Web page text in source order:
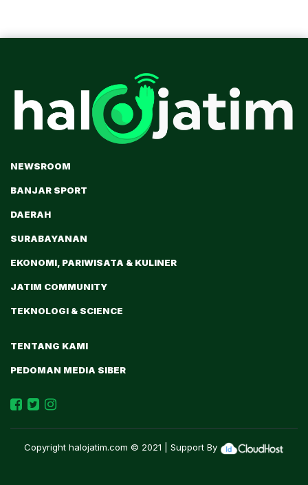
NEWSROOM
BANJAR SPORT
DAERAH
SURABAYANAN
EKONOMI, PARIWISATA & KULINER
JATIM COMMUNITY
TEKNOLOGI & SCIENCE
TENTANG KAMI
PEDOMAN MEDIA SIBER
Copyright halojatim.com © 2021 | Support By